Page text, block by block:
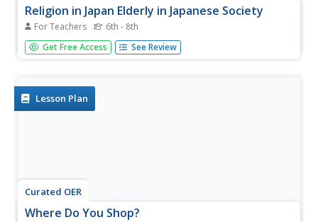
Religion in Japan Elderly in Japanese Society
For Teachers 6th - 8th
Students study changes in age demographics of Japanese
society and the impact that these changes are having on
Get Free Access See Review
Lesson Plan
Curated OER
Where Do You Shop?